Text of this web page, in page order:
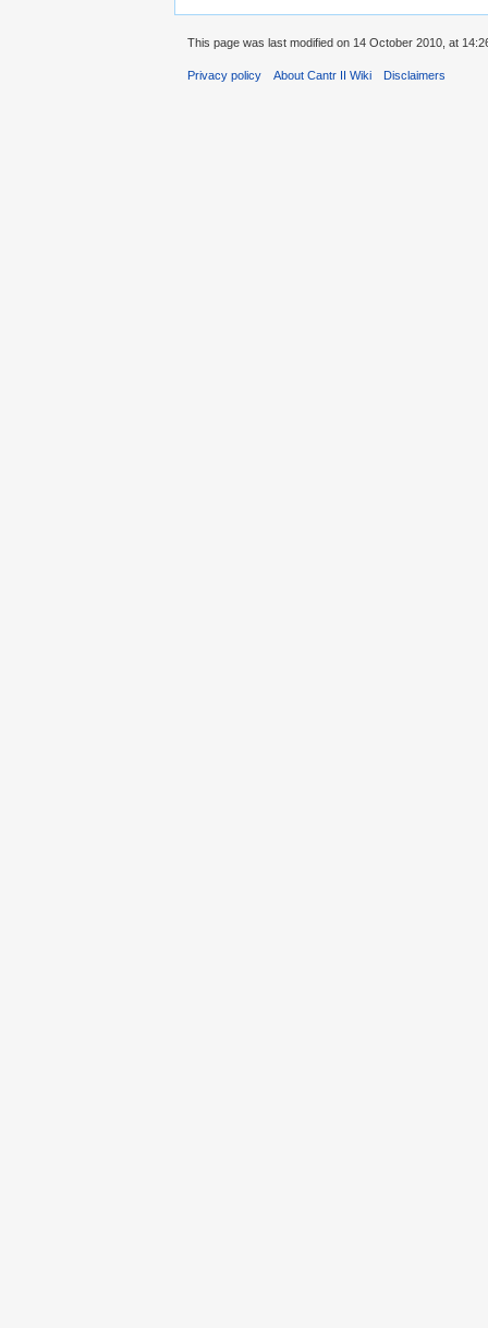
This page was last modified on 14 October 2010, at
Privacy policy About Cantr II Wiki Disclaimers